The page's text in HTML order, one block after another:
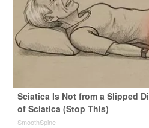
Sciatica Is Not from a Slipped
of Sciatica (Stop This)
SmoothSpine